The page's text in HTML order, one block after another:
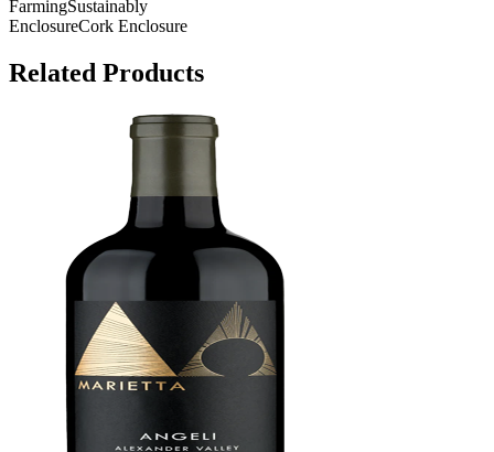
FarmingSustainably
EnclosureCork Enclosure
Related Products